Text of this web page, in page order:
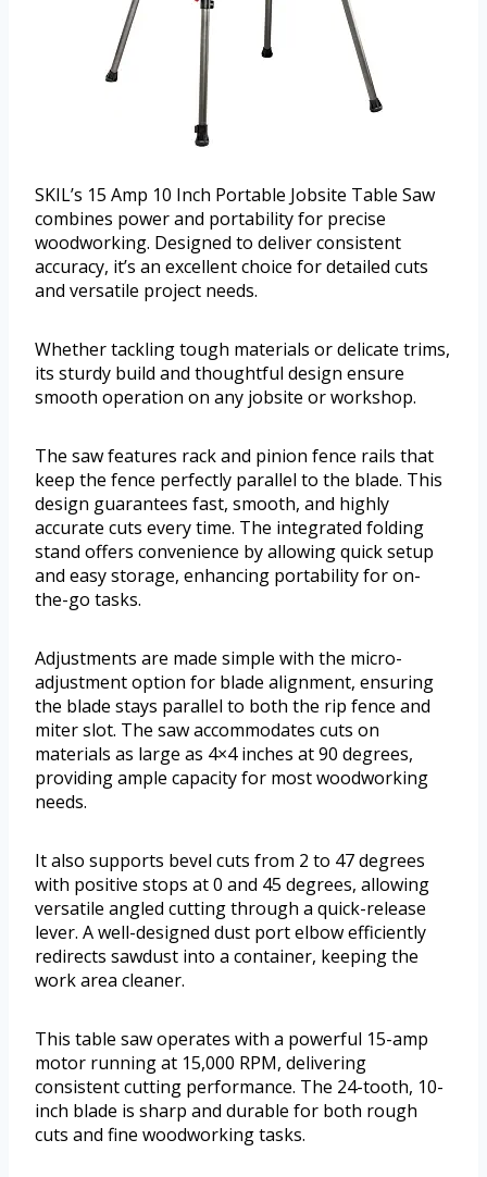
SKIL’s 15 Amp 10 Inch Portable Jobsite Table Saw
combines power and portability for precise
woodworking. Designed to deliver consistent
accuracy, it’s an excellent choice for detailed cuts
and versatile project needs.
Whether tackling tough materials or delicate trims,
its sturdy build and thoughtful design ensure
smooth operation on any jobsite or workshop.
The saw features rack and pinion fence rails that
keep the fence perfectly parallel to the blade. This
design guarantees fast, smooth, and highly
accurate cuts every time. The integrated folding
stand offers convenience by allowing quick setup
and easy storage, enhancing portability for on-
the-go tasks.
Adjustments are made simple with the micro-
adjustment option for blade alignment, ensuring
the blade stays parallel to both the rip fence and
miter slot. The saw accommodates cuts on
materials as large as 4×4 inches at 90 degrees,
providing ample capacity for most woodworking
needs.
It also supports bevel cuts from 2 to 47 degrees
with positive stops at 0 and 45 degrees, allowing
versatile angled cutting through a quick-release
lever. A well-designed dust port elbow efficiently
redirects sawdust into a container, keeping the
work area cleaner.
This table saw operates with a powerful 15-amp
motor running at 15,000 RPM, delivering
consistent cutting performance. The 24-tooth, 10-
inch blade is sharp and durable for both rough
cuts and fine woodworking tasks.